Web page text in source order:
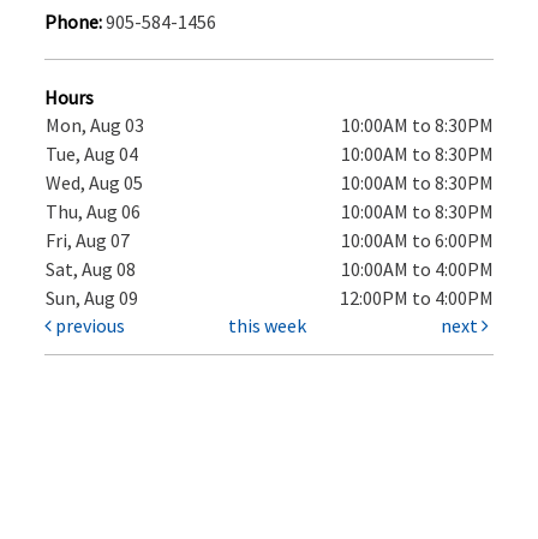
Phone:905-584-1456
Hours
Mon, Aug 03
10:00AM to 8:30PM
Tue, Aug 04
10:00AM to 8:30PM
Wed, Aug 05
10:00AM to 8:30PM
Thu, Aug 06
10:00AM to 8:30PM
Fri, Aug 07
10:00AM to 6:00PM
Sat, Aug 08
10:00AM to 4:00PM
Sun, Aug 09
12:00PM to 4:00PM
previous
this week next